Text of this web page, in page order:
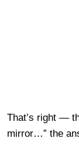
That’s right —
mirror…” the